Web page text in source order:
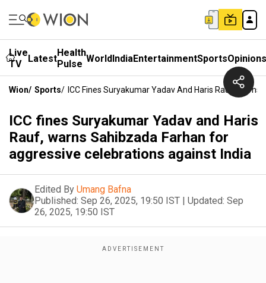
Live
TV
LatestHealth
Pulse WorldIndiaEntertainmentSportsOpinions
Wion/ Sports/ ICC Fines Suryakumar Yadav And Haris Rauf,
ICC fines Suryakumar Yadav and Haris
Rauf, warns Sahibzada Farhan for
aggressive celebrations against India
Edited By Umang Bafna
Published: Sep 26, 2025, 19:50 IST | Updated: Sep
26, 2025, 19:50 IST